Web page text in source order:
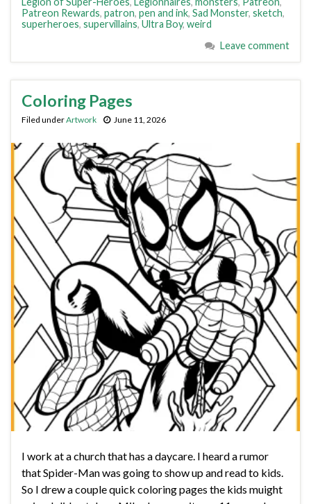
Patreon Rewards, patron, pen and ink, Sad Monster, sketch,
superheroes, supervillains, Ultra Boy, weird
Leave comment
Coloring Pages
Filed underArtwork June 11, 2026
I work at a church that has a daycare. I heard a rumor
that Spider-Man was going to show up and read to kids.
So I drew a couple quick coloring pages the kids muight